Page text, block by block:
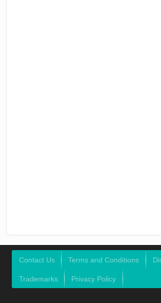
Contact Us Terms and Conditions
Trademarks Privacy Policy